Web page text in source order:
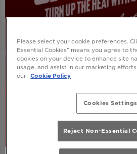
Please select your cookie preferences.
Essential Cookies” means you agree to
cookies on your device to enhance site
usage, and assist in our marketing
our Cookie Policy
Cookies Settings
Reject Non-Essential